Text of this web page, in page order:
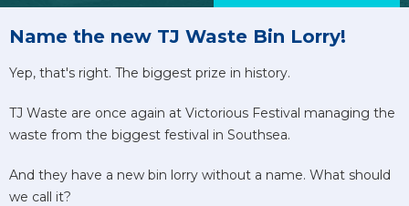
Name the new TJ Waste Bin Lorry!
Yep, that's right. The biggest prize in history.
TJ Waste are once again at Victorious Festival managing the
waste from the biggest festival in Southsea.
And they have a new bin lorry without a name. What should
we call it?